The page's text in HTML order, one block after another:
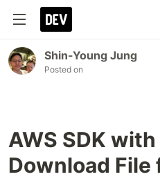
Shin-Young Jung
Posted on
AWS SDK
Download File